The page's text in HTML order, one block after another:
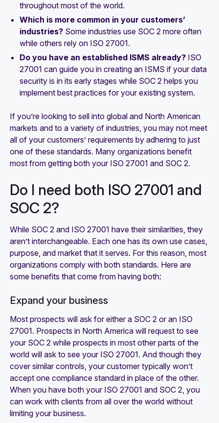
throughout most of the world.
Which is more common in your customers’
industries? Some industries use SOC 2 more often
while others rely on ISO 27001.
Do you have an established ISMS already? ISO
27001 can guide you in creating an ISMS if your data
security is in its early stages while SOC 2 helps you
implement best practices for your existing system.
If you’re looking to sell into global and North American
markets and to a variety of industries, you may not meet
all of your customers’ requirements by adhering to just
one of these standards. Many organizations benefit
most from getting both your ISO 27001 and SOC 2.
Do I need both ISO 27001 and
SOC 2?
While SOC 2 and ISO 27001 have their similarities, they
aren’t interchangeable. Each one has its own use cases,
purpose, and market that it serves. For this reason, most
organizations comply with both standards. Here are
some benefits that come from having both:
Expand your business
Most prospects will ask for either a SOC 2 or an ISO
27001. Prospects in North America will request to see
your SOC 2 while prospects in most other parts of the
world will ask to see your ISO 27001. And though they
cover similar controls, your customer typically won’t
accept one compliance standard in place of the other.
When you have both your ISO 27001 and SOC 2, you
can work with clients from all over the world without
limiting your business.